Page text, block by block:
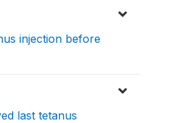
injection before
last tetanus